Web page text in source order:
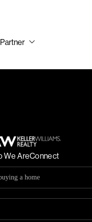
Partner
We AreConnect